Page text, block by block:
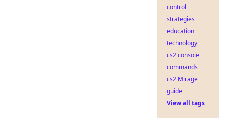
control
strategies
education
technology
cs2 console
commands
cs2 Mirage
guide
View all tags